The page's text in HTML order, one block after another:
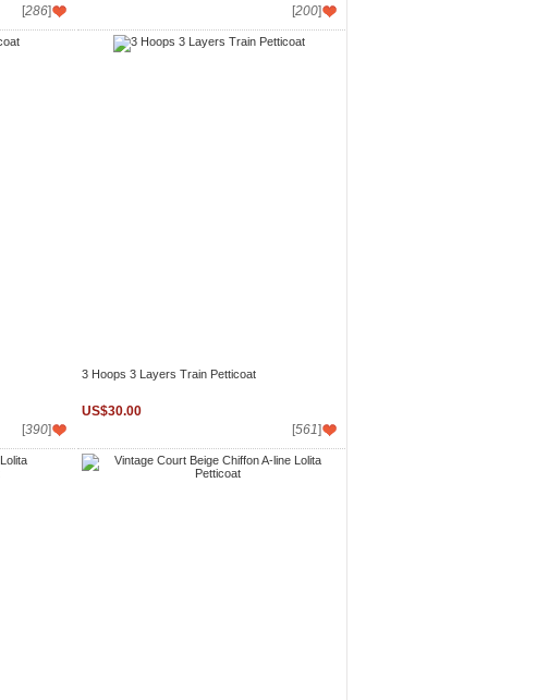
[286]
[200]
[390]
3 Hoops 3 Layers Train Petticoat
US$30.00
[561]